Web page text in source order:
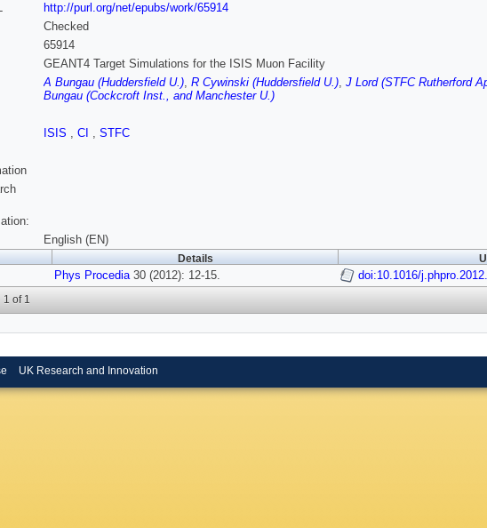
http://purl.org/net/epubs/work/65914
Checked
65914
GEANT4 Target Simulations for the ISIS Muon Facility
A Bungau (Huddersfield U.), R Cywinski (Huddersfield U.), J Lord (STFC Rutherford
Bungau (Cockcroft Inst., and Manchester U.)
ISIS , CI , STFC
English (EN)
Details
Phys Procedia30 (2012): 12-15. doi:10.1016/
1 of 1
UK Research and Innovation